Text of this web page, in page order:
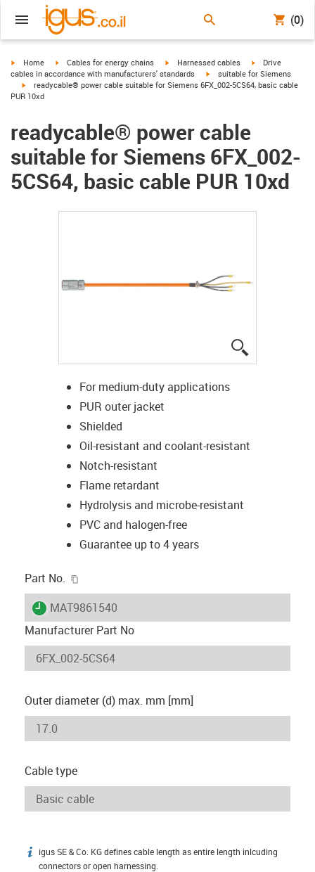
(0)
igus-icon-arrow-right
Home igus-icon-arrow-right
Cables for energy chains igus-icon-arrow-right
Harnessed cables igus-icon-arrow-
Drive
cables in accordance with manufacturers' standards
igus-icon-arrow-right
suitable for Siemens
igus-icon-arrow-right
readycable® power cable suitable for Siemens 6FX_002-5CS64, basic cable
PUR 10xd
readycable® power cable
suitable for Siemens 6FX_002-
5CS64, basic cable PUR 10xd
For medium-duty applications
PUR outer jacket
Shielded
Oil-resistant and coolant-resistant
Notch-resistant
Flame retardant
Hydrolysis and microbe-resistant
PVC and halogen-free
Guarantee up to 4 years
Part No.
igus-icon-lieferzeit
MAT9861540
Manufacturer Part No
Outer diameter (d) max. mm [mm]
Cable type
igus-icon-info
igus SE & Co. KG defines cable length as entire length inlcuding
connectors or open harnessing.